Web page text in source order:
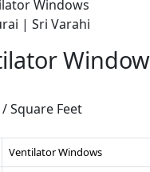
/ Square Feet
Ventilator Windows